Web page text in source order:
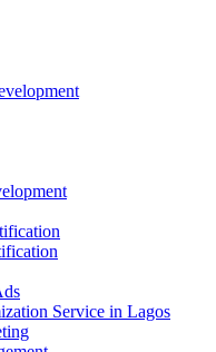
Service in Lagos